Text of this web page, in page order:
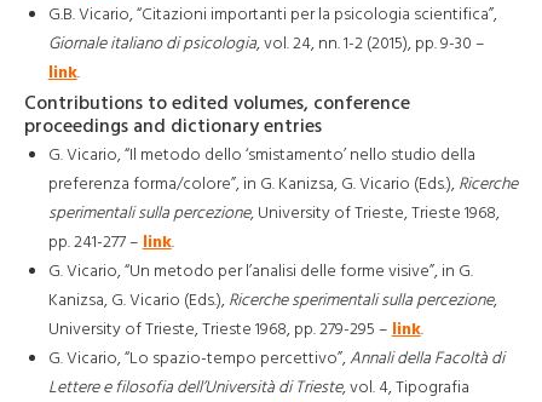
G.B. Vicario, “Citazioni importanti per la psicologia scientifica”,
Giornale italiano di psicologia, vol. 24, nn. 1-2 (2015), pp. 9-30 –
link.
Contributions to edited volumes, conference
proceedings and dictionary entries
G. Vicario, “Il metodo dello ‘smistamento’ nello studio della
preferenza forma/colore”, in G. Kanizsa, G. Vicario (Eds.), Ricerche
sperimentali sulla percezione, University of Trieste, Trieste 1968,
pp. 241-277 –link.
G. Vicario, “Un metodo per l’analisi delle forme visive”, in G.
Kanizsa, G. Vicario (Eds.), Ricerche sperimentali sulla percezione,
University of Trieste, Trieste 1968, pp. 279-295 –link.
G. Vicario, “Lo spazio-tempo percettivo”,Annali della Facoltà di
Lettere e filosofia dell’Università di Trieste, vol. 4, Tipografia